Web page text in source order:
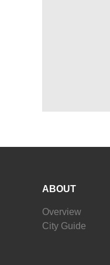
ABOUT
Overview
City Guide